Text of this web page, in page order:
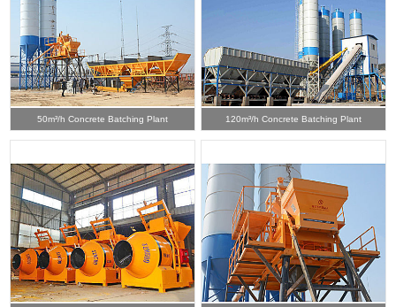
50m³/h Concrete Batching Plant 120m³/h Concrete Batching Plant
 Contact